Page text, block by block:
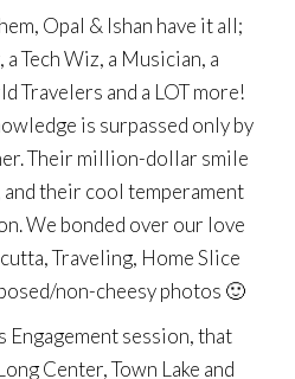
Opal & Ishan have it all;
Tech Wiz, a Musician, a
Travelers and a LOT more!
is surpassed only by
Their million-dollar smile
and their cool temperament
We bonded over our love
Traveling, Home Slice
non-cheesy photos 🙂
Engagement session, that
Center, Town Lake and